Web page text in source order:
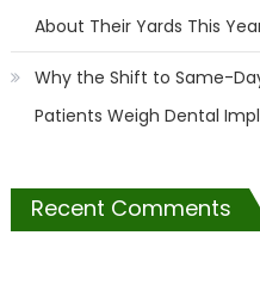
About Their Yards This
Why the Shift to Same-
Patients Weigh Dental
Recent Comments